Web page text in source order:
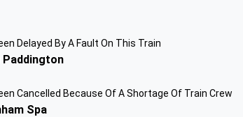
Ryan
Delayed By A Fault On This Train
Paddington
Cancelled Because Of A Shortage Of Train Crew
Spa